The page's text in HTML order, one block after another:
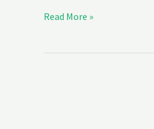
Read More »